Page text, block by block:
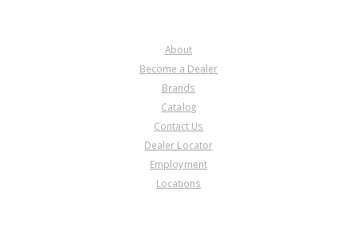
About
Become a Dealer
Brands
Catalog
Contact Us
Dealer Locator
Employment
Locations